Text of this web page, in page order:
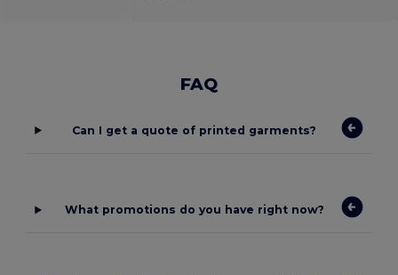
FAQ
Can I get a quote of printed garments?
What promotions do you have right now?